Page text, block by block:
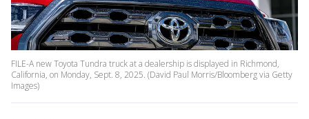
FILE-A new Toyota Tundra truck at a dealership is displayed in Richmond,
California, on Monday, Sept. 8, 2025. (David Paul Morris/Bloomberg via Getty
Images)